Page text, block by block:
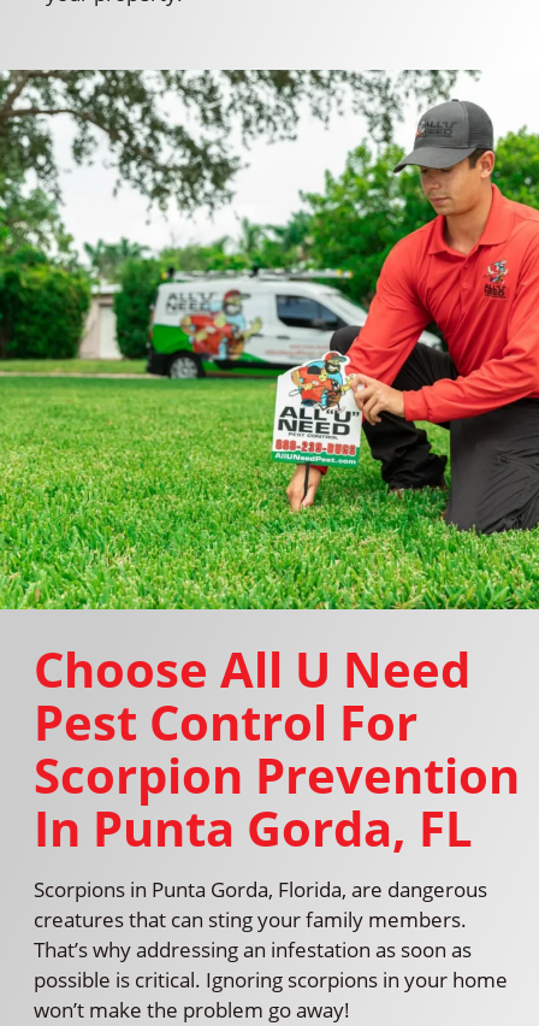
Choose All U Need
Pest Control For
Scorpion Prevention
In Punta Gorda, FL
Scorpions in Punta Gorda, Florida, are dangerous
creatures that can sting your family members.
That’s why addressing an infestation as soon as
possible is critical. Ignoring scorpions in your home
won’t make the problem go away!